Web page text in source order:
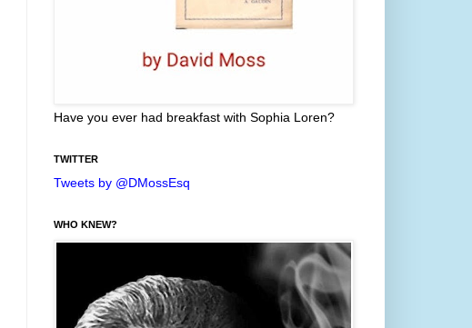
Have you ever had breakfast with Sophia Loren?
TWITTER
Tweets by @DMossEsq
WHO KNEW?